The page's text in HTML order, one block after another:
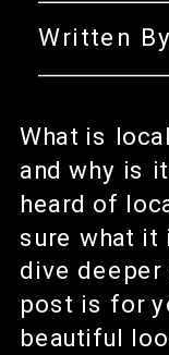
What is
and why is
heard of
sure what it
dive deeper
post is for
beautiful
Written